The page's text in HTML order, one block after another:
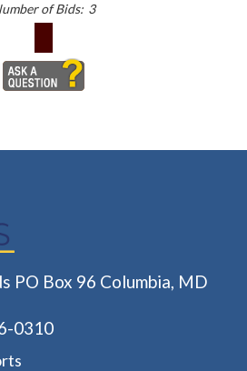
of Bids: 3
PO Box 96 Columbia, MD
0310